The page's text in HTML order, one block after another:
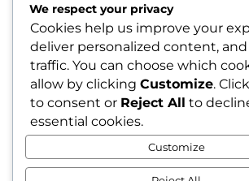

Contact

We respect your privacy
Cookies help us improve your
deliver personalized content, and
traffic. You can choose which
allow by clicking Customize. Click
to consent or Reject All to
essential cookies.
Customize